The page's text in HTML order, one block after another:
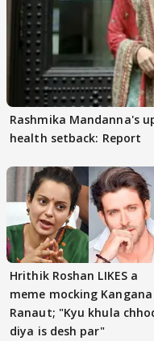
Rashmika Mandanna's
health setback: Report
Hrithik Roshan LIKES a
meme mocking Kangana
Ranaut; "Kyu khula
diya is desh par"